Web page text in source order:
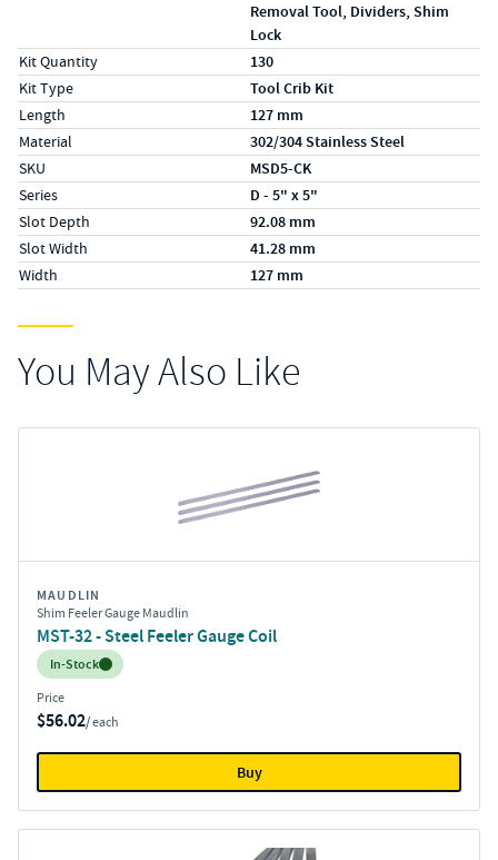
Removal Tool, Dividers, Shim
Lock
Kit Quantity 130
Kit Type Tool Crib Kit
Length 127 mm
Material 302/304 Stainless Steel
SKU MSD5-CK
Series D - 5" x 5"
Slot Depth 92.08 mm
Slot Width 41.28 mm
Width 127 mm
You May Also Like
MAUDLIN
Shim Feeler Gauge Maudlin
MST-32 - Steel Feeler Gauge Coil
Inventory:
In-Stock
Price
$56.02/ each
Buy